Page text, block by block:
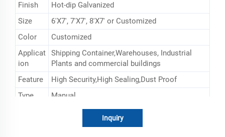
Finish
Hot-dip Galvanized
Size
6'X7', 7'X7', 8'X7' or Customized
Color
Customized
Applicat
ion
Shipping Container,Warehouses, Industrial
Plants and commercial buildings
Feature
High Security,High Sealing,Dust Proof
Type
Manual
Inquiry